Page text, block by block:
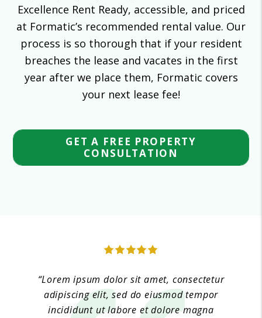
Excellence Rent Ready, accessible, and priced
at Formatic’s recommended rental value. Our
process is so thorough that if your resident
breaches the lease and vacates in the first
year after we place them, Formatic covers
your next lease fee!
GET A FREE PROPERTY
CONSULTATION
“Lorem ipsum dolor sit amet, consectetur
adipiscing elit, sed do eiusmod tempor
incididunt ut labore et dolore magna